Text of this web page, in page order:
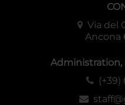
Via del
Ancona
Administration,
(+39)